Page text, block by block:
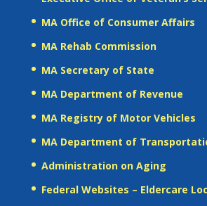
MA Office of Consumer Affairs
MA Rehab Commission
MA Secretary of State
MA Department of Revenue
MA Registry of Motor Vehicles
MA Department of
Administration on Aging
Federal Websites – Eldercare